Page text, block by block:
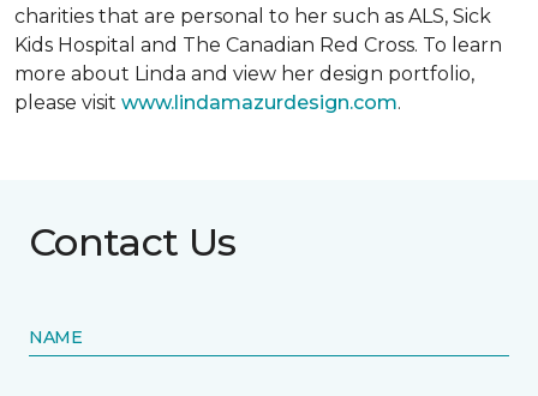
charities that are personal to her such as ALS, Sick
Kids Hospital and The Canadian Red Cross. To learn
more about Linda and view her design portfolio,
please visit www.lindamazurdesign.com.
Contact Us
NAME